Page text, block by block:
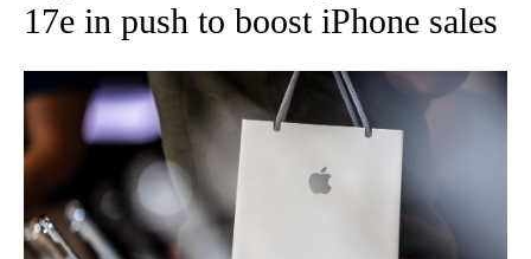
17e in push to boost iPhone sales